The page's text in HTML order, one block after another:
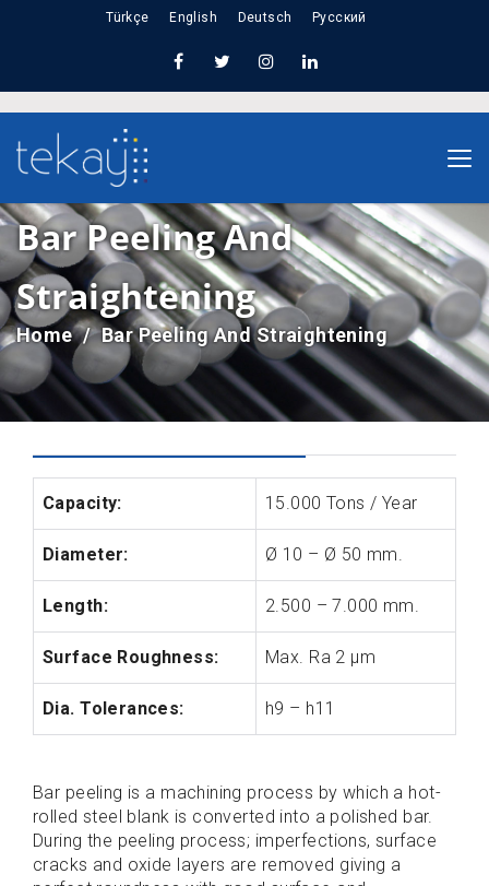
Türkçe English Deutsch Русский
Bar Peeling And
Straightening
Home Bar Peeling And Straightening
Capacity: 15.000 Tons / Year
Diameter: Ø 10 – Ø 50 mm.
Length: 2.500 – 7.000 mm.
Surface Roughness: Max. Ra 2 µm
Dia. Tolerances: h9 – h11
Bar peeling is a machining process by which a hot-
rolled steel blank is converted into a polished bar.
During the peeling process; imperfections, surface
cracks and oxide layers are removed giving a